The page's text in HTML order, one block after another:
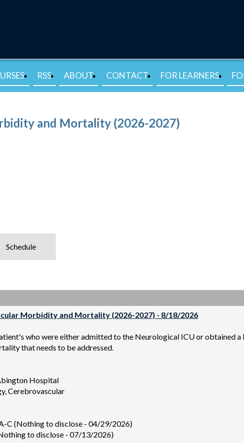
RSS ABOUT CONTACT FOR LEARNERS
and Mortality (2026-2027)
Schedule
Morbidity and Mortality (2026-2027) - 8/18/2026
who were either admitted to the Neurological ICU or obtained a
that needs to be addressed.
Hospital
Cerebrovascular
C (Nothing to disclose - 04/29/2026)
to disclose - 07/13/2026)